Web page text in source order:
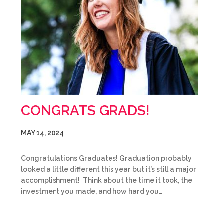
CONGRATS GRADS!
MAY 14, 2024
Congratulations Graduates! Graduation probably
looked a little different this year but it’s still a major
accomplishment! Think about the time it took, the
investment you made, and how hard you…